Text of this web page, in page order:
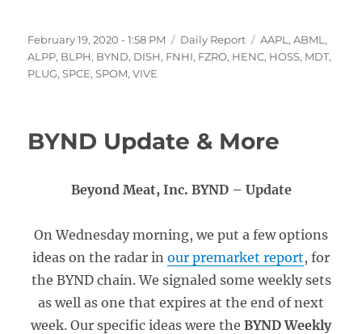
Posted
on
February 19, 2020 - 1:58 PM Categories
Daily Report Tags
AAPL ,ABML ,
ALPP, BLPH, BYND, DISH, FNHI, FZRO, HENC, HOSS, MDT,
PLUG,SPCE,SPOM,VIVE
BYND Update & More
Beyond Meat, Inc. BYND – Update
On Wednesday morning, we put a few options
ideas on the radar in our premarket report, for
the BYND chain. We signaled some weekly sets
as well as one that expires at the end of next
week. Our specific ideas were the BYND Weekly